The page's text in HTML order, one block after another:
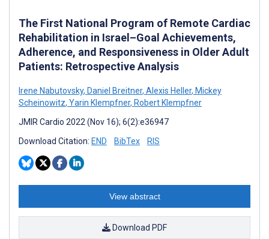
The First National Program of Remote Cardiac
Rehabilitation in Israel–Goal Achievements,
Adherence, and Responsiveness in Older Adult
Patients: Retrospective Analysis
Irene Nabutovsky, Daniel Breitner, Alexis Heller, Mickey
Scheinowitz, Yarin Klempfner, Robert Klempfner
JMIR Cardio 2022 (Nov 16); 6(2):e36947
Download Citation: END BibTex RIS
View abstract
Download PDF